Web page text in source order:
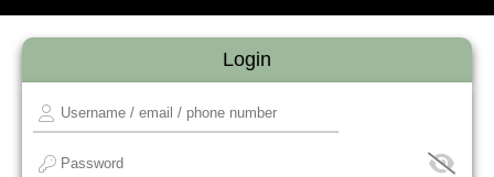
Login